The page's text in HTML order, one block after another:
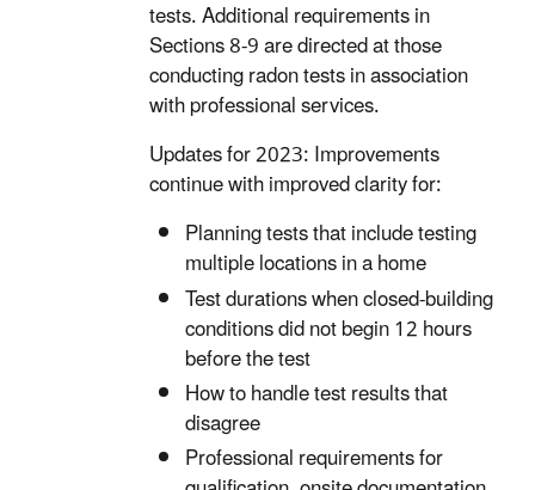
tests. Additional requirements in
Sections 8-9 are directed at those
conducting radon tests in association
with professional services.
Updates for 2023: Improvements
continue with improved clarity for:
Planning tests that include testing
multiple locations in a home
Test durations when closed-building
conditions did not begin 12 hours
before the test
How to handle test results that
disagree
Professional requirements for